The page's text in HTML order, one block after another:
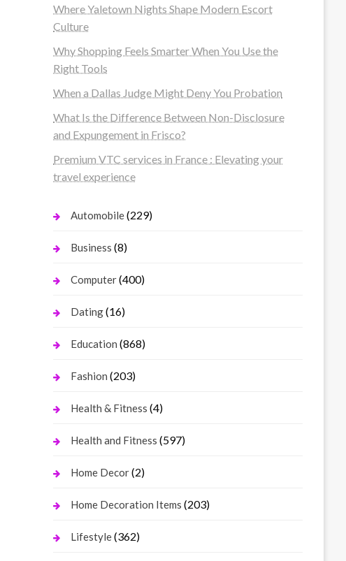
Where Yaletown Nights Shape Modern Escort
Culture
Why Shopping Feels Smarter When You Use the
Right Tools
When a Dallas Judge Might Deny You Probation
What Is the Difference Between Non-Disclosure
and Expungement in Frisco?
Premium VTC services in France : Elevating your
travel experience
Automobile(229)
Business (8)
Computer(400)
Dating(16)
Education (868)
Fashion (203)
Health & Fitness (4)
Health and Fitness (597)
Home Decor(2)
Home Decoration Items (203)
Lifestyle(362)